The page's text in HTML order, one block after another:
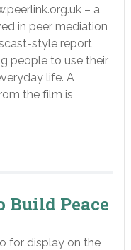
– a
in peer mediation
style report
people to use their
life. A
the film is
Build Peace
for display on the